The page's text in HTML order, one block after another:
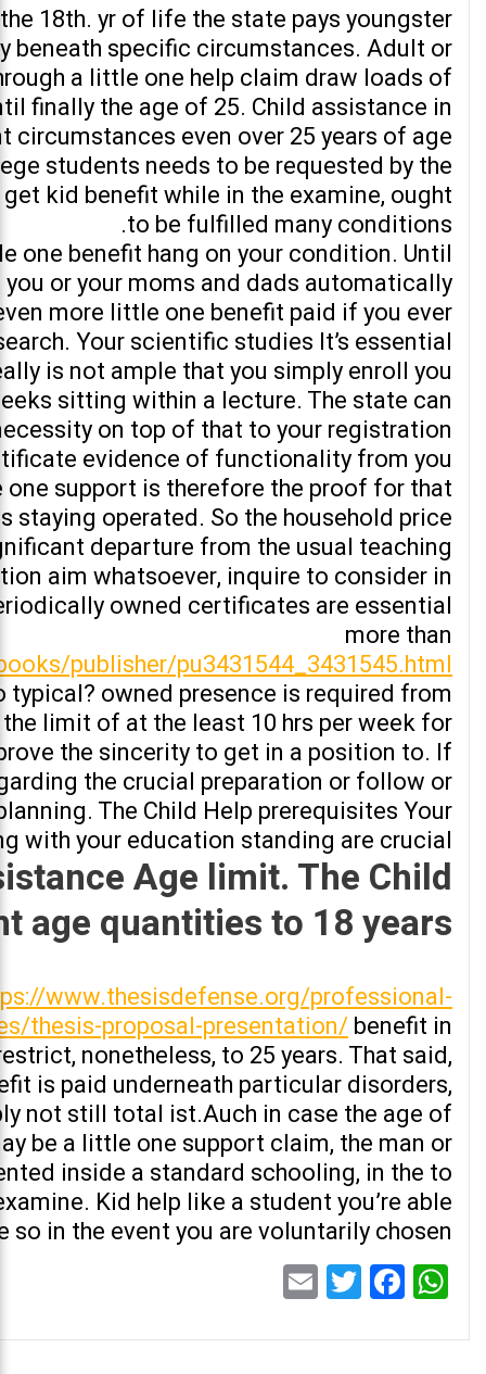
18th. yr of life the state pays youngster
beneath specific circumstances. Adult or
a little one help claim draw loads of
finally the age of 25. Child assistance in
even over 25 years of age
students needs to be requested by the
kid benefit while in the examine, ought
to be fulfilled many conditions.
one benefit hang on your condition. Until
or your moms and dads automatically
more little one benefit paid if you ever
Your scientific studies It’s essential
is not ample that you simply enroll you
sitting within a lecture. The state can
on top of that to your registration
evidence of functionality from you.
support is therefore the proof for that
staying operated. So the household price
departure from the usual teaching
aim whatsoever, inquire to consider in
owned certificates are essential
more than
publisher/pu3431544_3431545.html
owned presence is required from
limit of at the least 10 hrs per week for
the sincerity to get in a position to. If
the crucial preparation or follow or
The Child Help prerequisites Your
with your education standing are crucial
Age limit. The Child
age quantities to 18 years
www.thesisdefense.org/professional-
thesis-proposal-presentation/benefit in
nonetheless, to 25 years. That said,
is paid underneath particular disorders,
not still total ist.Auch in case the age of
be a little one support claim, the man or
inside a standard schooling, in the to
Kid help like a student you’re able
so in the event you are voluntarily chosen
WhatsApp
Facebook
Twitter